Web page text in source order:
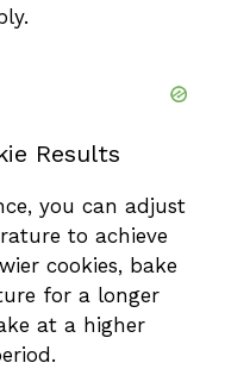
Results
you can adjust
to achieve
cookies, bake
for a longer
at a higher